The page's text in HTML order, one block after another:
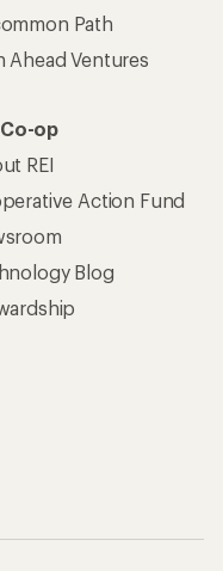
Path
Ahead Ventures
Co-op
REI
Action Fund
Blog